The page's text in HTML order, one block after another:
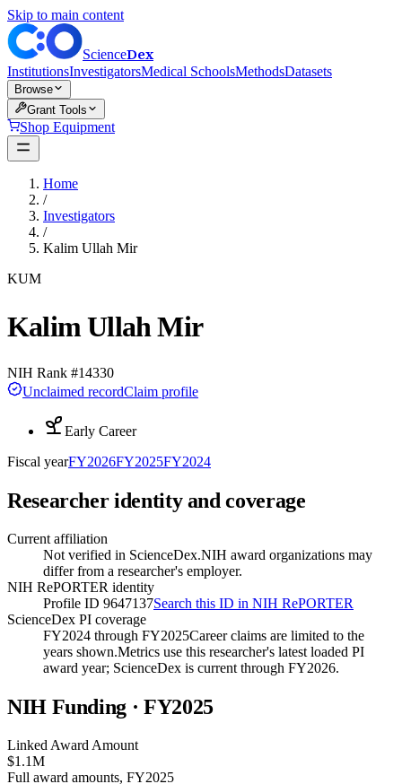
Skip to main content
ScienceDex
InstitutionsInvestigatorsMedical SchoolsMethodsDatasets
Browse
Grant Tools
Shop Equipment
Home
/
Investigators
/
Kalim Ullah Mir
KUM
Kalim Ullah Mir
NIH Rank #14330
Unclaimed recordClaim profile
Early Career
Fiscal yearFY2026FY2025FY2024
Researcher identity and coverage
Current affiliation
Not verified in ScienceDex.NIH award organizations may
differ from a researcher's employer.
NIH RePORTER identity
Profile ID 9647137Search this ID in NIH RePORTER
ScienceDex PI coverage
FY2024 through FY2025Career claims are limited to the
years shown.Metrics use this researcher's latest loaded PI
award year; ScienceDex is current through FY2026.
NIH Funding · FY2025
Linked Award Amount
$1.1M
Full award amounts, FY2025